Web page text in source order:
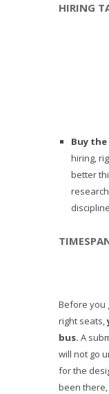
HIRING
Buy
hiring,
better
Before you
right seats,
bus. A
will not go
for the
been